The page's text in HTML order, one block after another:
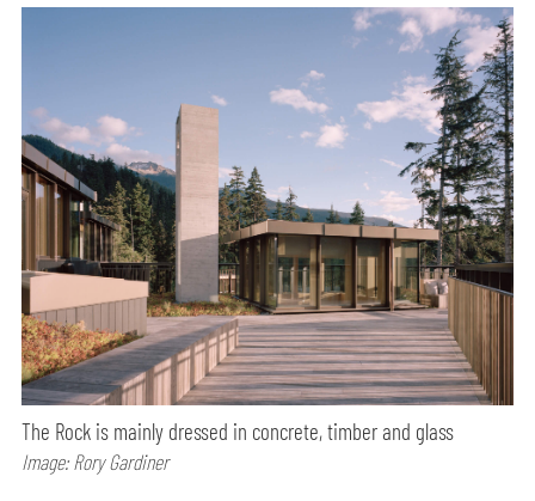
The Rock is mainly dressed in concrete, timber and glass
Image: Rory Gardiner